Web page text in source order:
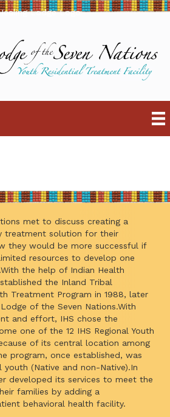
met to discuss creating a
treatment solution for their
they would be more successful if
resources to develop one
the help of Indian Health
the Inland Tribal
Treatment Program in 1988, later
of the Seven Nations.With
and effort, IHS chose the
one of the 12 IHS Regional Youth
of its central location among
program, once established, was
(Native and non-Native).In
developed its services to meet the
families by adding a
behavioral health facility.